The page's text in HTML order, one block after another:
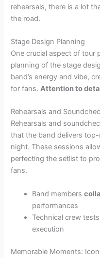
rehearsals, there is a lot
the road.
Stage Design Planning
One crucial aspect of tour
planning of the stage
band’s energy and vibe,
for fans.Attention to
Rehearsals and
Rehearsals and
that the band delivers
night. These sessions
perfecting the setlist to
fans.
Band members
performances
Technical crew
execution
Memorable Moments: